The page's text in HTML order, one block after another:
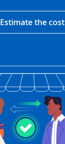
Estimate the cost